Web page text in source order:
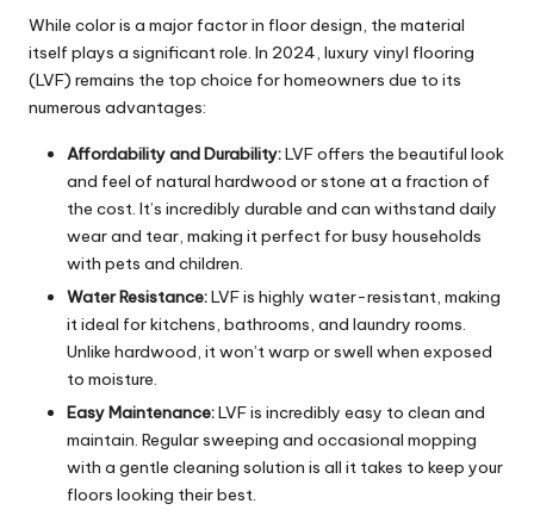
While color is a major factor in floor design, the material
itself plays a significant role. In 2024, luxury vinyl flooring
(LVF) remains the top choice for homeowners due to its
numerous advantages:
Affordability and Durability:LVF offers the beautiful look
and feel of natural hardwood or stone at a fraction of
the cost. It’s incredibly durable and can withstand daily
wear and tear, making it perfect for busy households
with pets and children.
Water Resistance:LVF is highly water-resistant, making
it ideal for kitchens, bathrooms, and laundry rooms.
Unlike hardwood, it won’t warp or swell when exposed
to moisture.
Easy Maintenance:LVF is incredibly easy to clean and
maintain. Regular sweeping and occasional mopping
with a gentle cleaning solution is all it takes to keep your
floors looking their best.